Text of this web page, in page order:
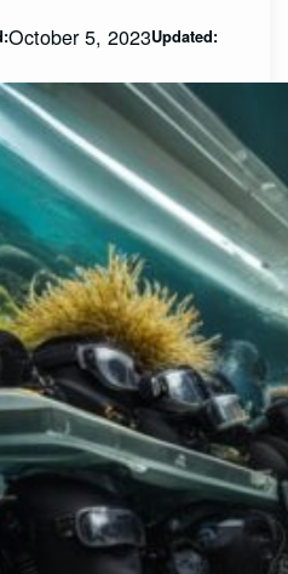
October 5, 2023Updated: